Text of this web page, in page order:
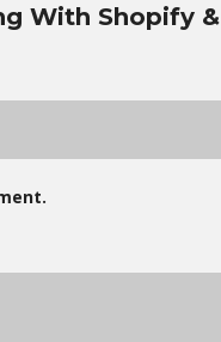
With Shopify &